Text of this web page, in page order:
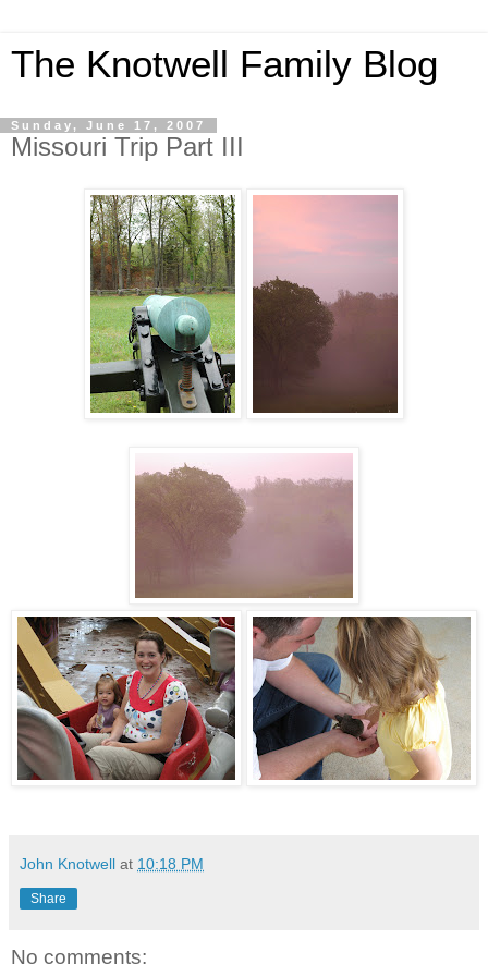
The Knotwell Family Blog
Sunday, June 17, 2007
Missouri Trip Part III
John Knotwell at 10:18 PM
Share
No comments: